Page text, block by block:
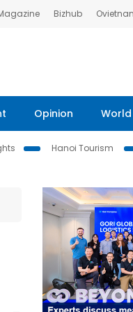
Bizhub
Opinion World
Hanoi Tourism